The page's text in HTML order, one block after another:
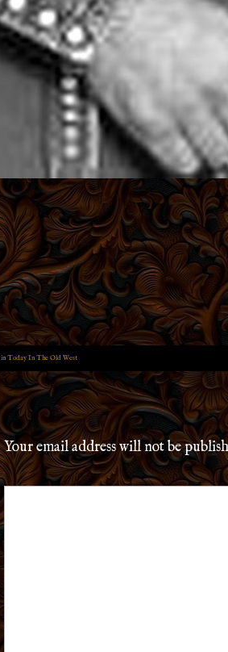
inToday In The Old West
Your email address will not be